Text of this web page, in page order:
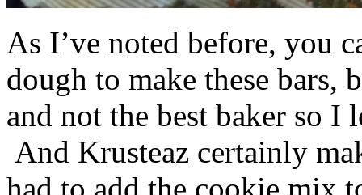
As I’ve noted before, you
dough to make these bars,
and not the best baker so
And Krusteaz certainly
had to add the cookie mix